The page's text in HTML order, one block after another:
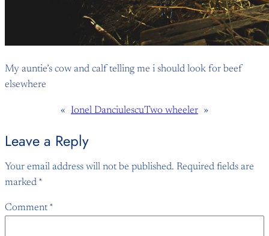
My auntie’s cow and calf telling me i should look for beef
elsewhere
« Ionel DanciulescuTwo wheeler »
Leave a Reply
Your email address will not be published. Required fields are
marked *
Comment *